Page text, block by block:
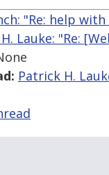
"Re: help
Lauke: "Re:
Patrick H.